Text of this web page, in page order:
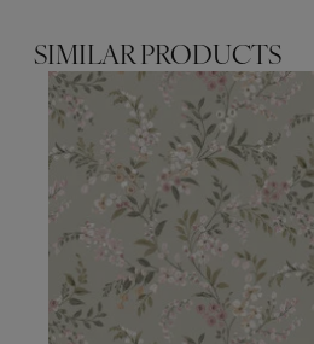
SIMILAR PRODUCTS